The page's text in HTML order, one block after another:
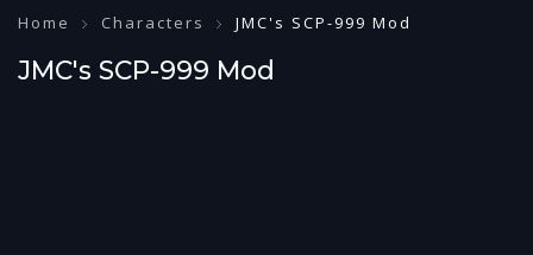
Home Characters JMC's SCP-999 Mod
JMC's SCP-999 Mod